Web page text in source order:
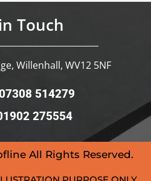
Touch
Willenhall, WV12 5NF
514279
275554
All Rights Reserved.